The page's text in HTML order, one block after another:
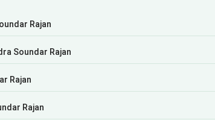
Rajan
Soundar Rajan
Rajan
Rajan